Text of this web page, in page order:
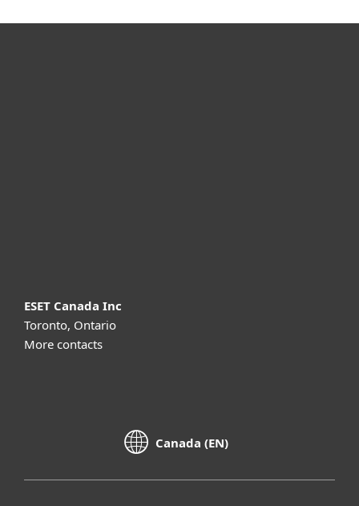
ESET Canada Inc
Toronto, Ontario
More contacts
Canada (EN)